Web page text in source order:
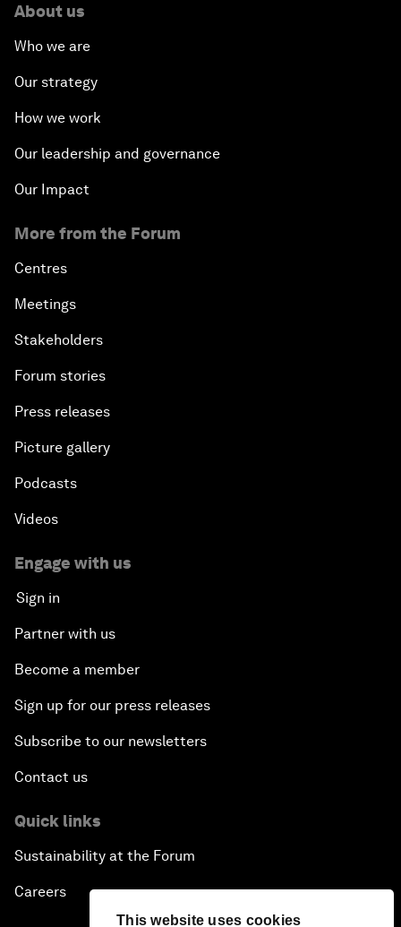
This website uses cookies
About us
Who we are
Our strategy
How we work
Our leadership and governance
Our Impact
More from the Forum
Centres
Meetings
Stakeholders
Forum stories
Press releases
Picture gallery
Podcasts
Videos
Engage with us
Sign in
Partner with us
Become a member
Sign up for our press releases
Subscribe to our newsletters
Contact us
Quick links
Sustainability at the Forum
Careers